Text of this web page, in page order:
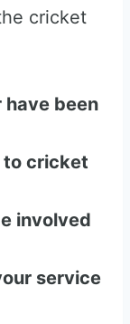
cricket
have been
to cricket
involved
service